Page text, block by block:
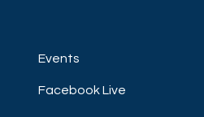
Events
Facebook Live